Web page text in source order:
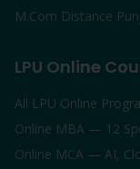
M.Com Distance
LPU Online
All LPU Online
Online MBA — 12
Online MCA — AI,